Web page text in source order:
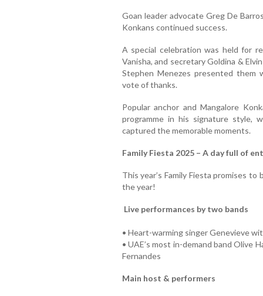
Goan leader advocate Greg De
Konkans continued success.
A special celebration was held for
Vanisha, and secretary Goldina &
Stephen Menezes presented
vote of thanks.
Popular anchor and Mangalore
programme in his signature style,
captured the memorable moments.
Family Fiesta 2025 – A day full of
This year’s Family Fiesta promises
the year!
Live performances by two bands
• Heart-warming singer Genevieve
• UAE’s most in-demand band Olive
Fernandes
Main host & performers